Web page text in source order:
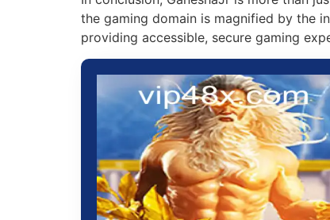
the gaming domain is magnified by the
providing accessible, secure gaming